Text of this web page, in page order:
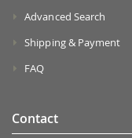
Advanced Search
Shipping & Payment
FAQ
Contact